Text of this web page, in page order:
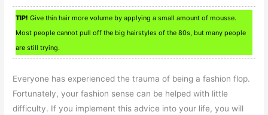
TIP! Give thin hair more volume by applying a small amount of mousse.
Most people cannot pull off the big hairstyles of the 80s, but many people
are still trying.
Everyone has experienced the trauma of being a fashion flop.
Fortunately, your fashion sense can be helped with little
difficulty. If you implement this advice into your life, you will